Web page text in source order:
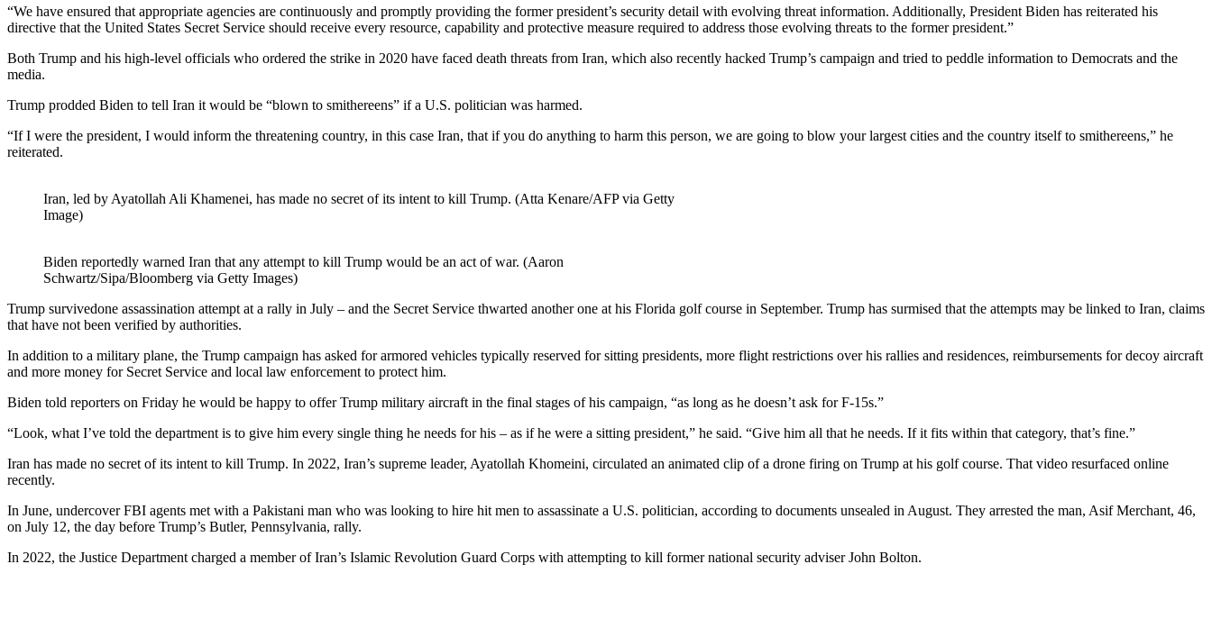
“We have ensured that appropriate agencies are continuously and promptly providing the former president’s security detail with evolving threat information. Additionally, President Biden has reiterated his
directive that the United States Secret Service should receive every resource, capability and protective measure required to address those evolving threats to the former president.”
Both Trump and his high-level officials who ordered the strike in 2020 have faced death threats from Iran, which also recently hacked Trump’s campaign and tried to peddle information to Democrats and the
media.
Trump prodded Biden to tell Iran it would be “blown to smithereens” if a U.S. politician was harmed.
“If I were the president, I would inform the threatening country, in this case Iran, that if you do anything to harm this person, we are going to blow your largest cities and the country itself to smithereens,” he
reiterated.
Iran, led by Ayatollah Ali Khamenei, has made no secret of its intent to kill Trump. (Atta Kenare/AFP via Getty
Image)
Biden reportedly warned Iran that any attempt to kill Trump would be an act of war. (Aaron
Schwartz/Sipa/Bloomberg via Getty Images)
Trump survivedone assassination attempt at a rally in July – and the Secret Service thwarted another one at his Florida golf course in September. Trump has surmised that the attempts may be linked to Iran, claims
that have not been verified by authorities.
In addition to a military plane, the Trump campaign has asked for armored vehicles typically reserved for sitting presidents, more flight restrictions over his rallies and residences, reimbursements for decoy aircraft
and more money for Secret Service and local law enforcement to protect him.
Biden told reporters on Friday he would be happy to offer Trump military aircraft in the final stages of his campaign, “as long as he doesn’t ask for F-15s.”
“Look, what I’ve told the department is to give him every single thing he needs for his – as if he were a sitting president,” he said. “Give him all that he needs. If it fits within that category, that’s fine.”
Iran has made no secret of its intent to kill Trump. In 2022, Iran’s supreme leader, Ayatollah Khomeini, circulated an animated clip of a drone firing on Trump at his golf course. That video resurfaced online
recently.
In June, undercover FBI agents met with a Pakistani man who was looking to hire hit men to assassinate a U.S. politician, according to documents unsealed in August. They arrested the man, Asif Merchant, 46,
on July 12, the day before Trump’s Butler, Pennsylvania, rally.
In 2022, the Justice Department charged a member of Iran’s Islamic Revolution Guard Corps with attempting to kill former national security adviser John Bolton.